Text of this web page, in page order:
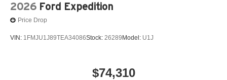
2026 Ford Expedition
Price Drop
VIN: 1FMJU1J89TEA34086Stock: 26289 Model: U1J
$74,310